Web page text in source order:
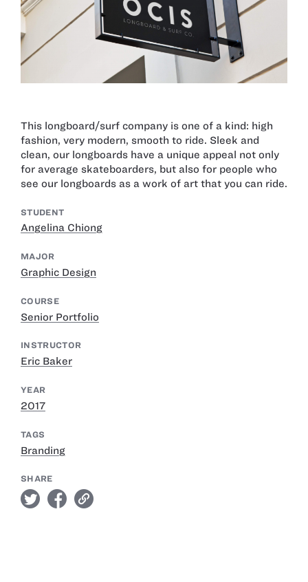
This longboard/surf company is one of a kind: high
fashion, very modern, smooth to ride. Sleek and
clean, our longboards have a unique appeal not only
for average skateboarders, but also for people who
see our longboards as a work of art that you can ride.
STUDENT
Angelina Chiong
MAJOR
Graphic Design
COURSE
Senior Portfolio
INSTRUCTOR
Eric Baker
YEAR
2017
TAGS
Branding
SHARE
twitter facebook link